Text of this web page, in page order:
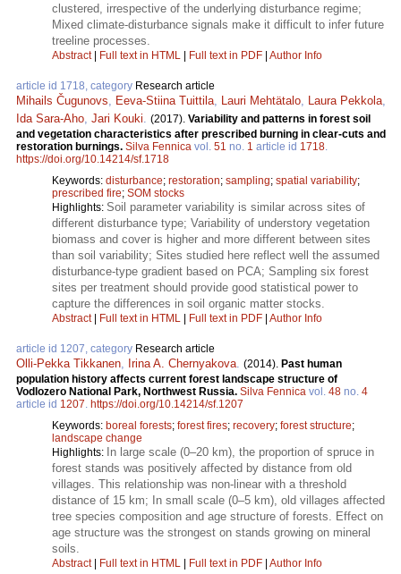
clustered, irrespective of the underlying disturbance regime;
Mixed climate-disturbance signals make it difficult to infer future
treeline processes.
Abstract| Full text in HTML | Full text in PDF | Author Info
article id 1718, category Research article
Mihails Čugunovs Eeva-Stiina Tuittila Lauri Mehtätalo Laura Pekkola
Ida Sara-Aho Jari Kouki (2017). Variability and patterns in forest soil
and vegetation characteristics after prescribed burning in clear-cuts and
restoration burnings. Silva Fennica vol. 51 no. 1 article id 1718
https://doi.org/10.14214/sf.1718
Keywords: disturbance; restoration; sampling; spatial variability;
prescribed fire; SOM stocks
Highlights: Soil parameter variability is similar across sites of
different disturbance type; Variability of understory vegetation
biomass and cover is higher and more different between sites
than soil variability; Sites studied here reflect well the assumed
disturbance-type gradient based on PCA; Sampling six forest
sites per treatment should provide good statistical power to
capture the differences in soil organic matter stocks.
Abstract| Full text in HTML | Full text in PDF | Author Info
article id 1207, category Research article
Olli-Pekka Tikkanen Irina A. Chernyakova (2014). Past human
population history affects current forest landscape structure of
Vodlozero National Park, Northwest Russia. Silva Fennica vol. 48 no. 4
article id 1207 https://doi.org/10.14214/sf.1207
Keywords: boreal forests; forest fires; recovery; forest structure;
landscape change
Highlights: In large scale (0–20 km), the proportion of spruce in
forest stands was positively affected by distance from old
villages. This relationship was non-linear with a threshold
distance of 15 km; In small scale (0–5 km), old villages affected
tree species composition and age structure of forests. Effect on
age structure was the strongest on stands growing on mineral
soils.
Abstract| Full text in HTML | Full text in PDF | Author Info